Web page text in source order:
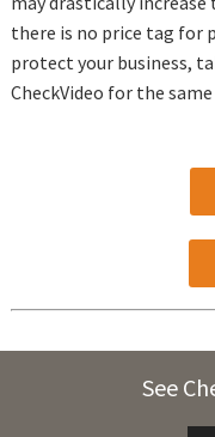
there is no price tag for
protect your business,
CheckVideo for the
See